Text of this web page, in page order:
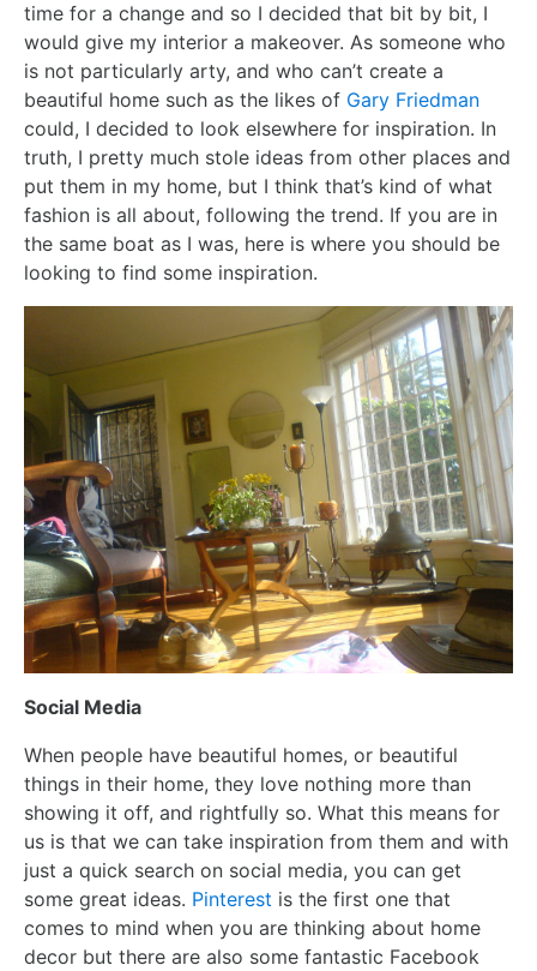
time for a change and so I decided that bit by bit, I
would give my interior a makeover. As someone who
is not particularly arty, and who can’t create a
beautiful home such as the likes of Gary Friedman
could, I decided to look elsewhere for inspiration. In
truth, I pretty much stole ideas from other places and
put them in my home, but I think that’s kind of what
fashion is all about, following the trend. If you are in
the same boat as I was, here is where you should be
looking to find some inspiration.
Social Media
When people have beautiful homes, or beautiful
things in their home, they love nothing more than
showing it off, and rightfully so. What this means for
us is that we can take inspiration from them and with
just a quick search on social media, you can get
some great ideas. Pinterest is the first one that
comes to mind when you are thinking about home
decor but there are also some fantastic Facebook